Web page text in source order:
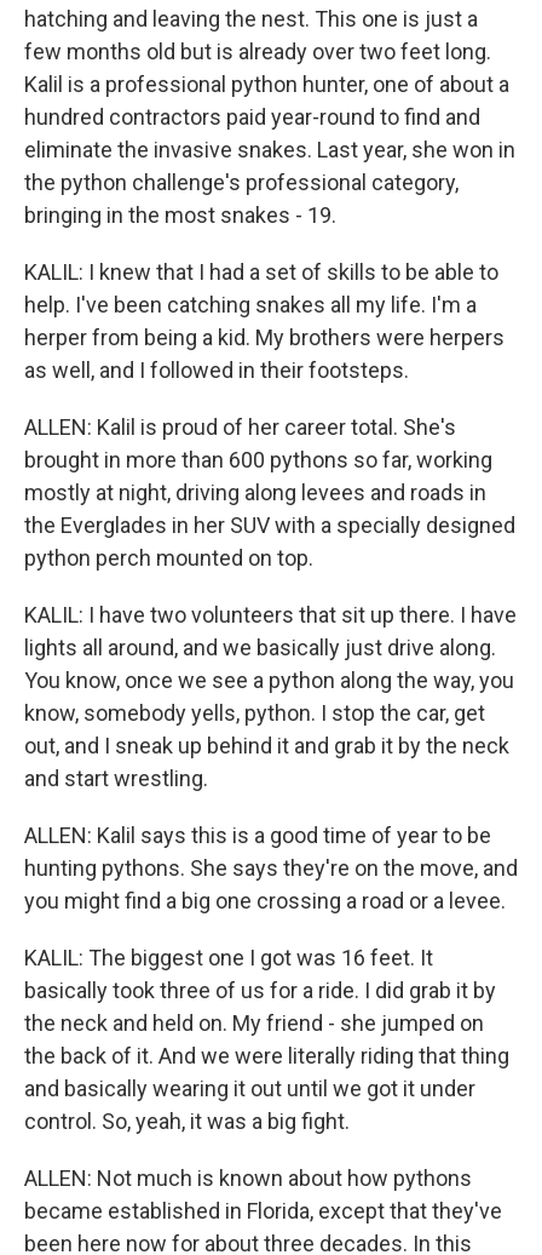
hatching and leaving the nest. This one is just a
few months old but is already over two feet long.
Kalil is a professional python hunter, one of about a
hundred contractors paid year-round to find and
eliminate the invasive snakes. Last year, she won in
the python challenge's professional category,
bringing in the most snakes - 19.
KALIL: I knew that I had a set of skills to be able to
help. I've been catching snakes all my life. I'm a
herper from being a kid. My brothers were herpers
as well, and I followed in their footsteps.
ALLEN: Kalil is proud of her career total. She's
brought in more than 600 pythons so far, working
mostly at night, driving along levees and roads in
the Everglades in her SUV with a specially designed
python perch mounted on top.
KALIL: I have two volunteers that sit up there. I have
lights all around, and we basically just drive along.
You know, once we see a python along the way, you
know, somebody yells, python. I stop the car, get
out, and I sneak up behind it and grab it by the neck
and start wrestling.
ALLEN: Kalil says this is a good time of year to be
hunting pythons. She says they're on the move, and
you might find a big one crossing a road or a levee.
KALIL: The biggest one I got was 16 feet. It
basically took three of us for a ride. I did grab it by
the neck and held on. My friend - she jumped on
the back of it. And we were literally riding that thing
and basically wearing it out until we got it under
control. So, yeah, it was a big fight.
ALLEN: Not much is known about how pythons
became established in Florida, except that they've
been here now for about three decades. In this